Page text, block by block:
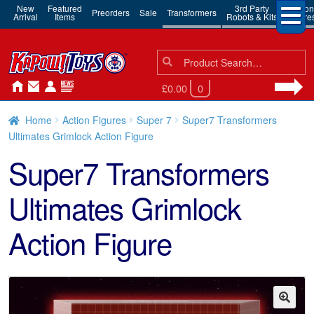
New
Arrival
Featured
Items Preorders Sale Transformers 3rd Party
Robots & Kits
Action
Search
for:
Search
£0.00 0
Home Action Figures Super 7
Super7 Transformers
Ultimates Grimlock Action Figure
Super7 Transformers
Ultimates Grimlock
Action Figure